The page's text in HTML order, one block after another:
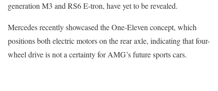
generation M3 and RS6 E-tron, have yet to be revealed.
Mercedes recently showcased the One-Eleven concept, which
positions both electric motors on the rear axle, indicating that four-
wheel drive is not a certainty for AMG’s future sports cars.